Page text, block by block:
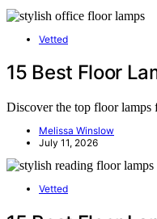
Vetted
15 Best Floor
Discover the top floor lamps
Melissa Winslow
July 11, 2026
Vetted